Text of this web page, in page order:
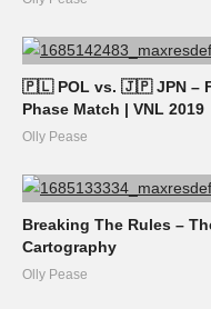
🇵🇱 POL vs. 🇯🇵 JPN –
Phase Match | VNL 2019
Olly Pease
Breaking The Rules –
Cartography
Olly Pease